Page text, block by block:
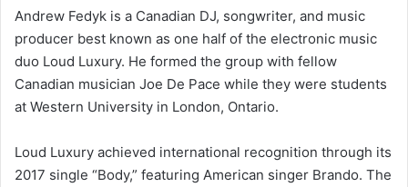
Andrew Fedyk is a Canadian DJ, songwriter, and music
producer best known as one half of the electronic music
duo Loud Luxury. He formed the group with fellow
Canadian musician Joe De Pace while they were students
at Western University in London, Ontario.
Loud Luxury achieved international recognition through its
2017 single “Body,” featuring American singer Brando. The